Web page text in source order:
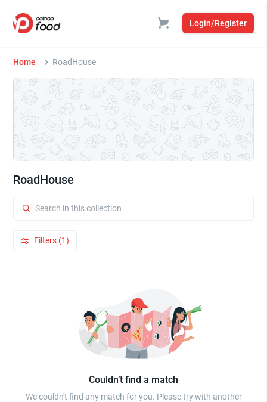
Login/Register
Home RoadHouse
RoadHouse
Filters (1)
Couldn’t find a match
We couldn't find any match for you. Please try with another